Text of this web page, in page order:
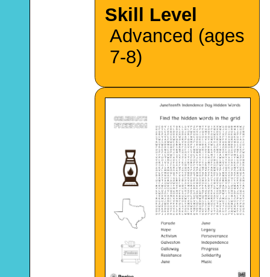
Skill Level
Advanced (ages
7-8)